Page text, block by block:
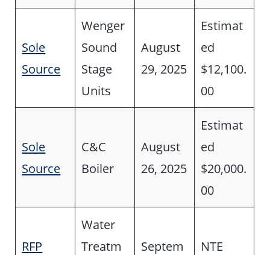
Sole
Source
Wenger
Sound
Stage
Units
August
29, 2025
Estimat
ed
$12,100.
00
Sole
Source
C&C
Boiler
August
26, 2025
Estimat
ed
$20,000.
00
RFP
Water
Treatm
Septem
NTE